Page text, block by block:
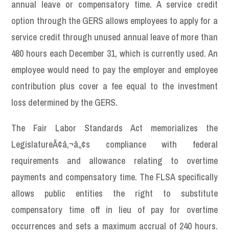
annual leave or compensatory time. A service credit
option through the GERS allows employees to apply for a
service credit through unused annual leave of more than
480 hours each December 31, which is currently used. An
employee would need to pay the employer and employee
contribution plus cover a fee equal to the investment
loss determined by the GERS.
The Fair Labor Standards Act memorializes the
LegislatureÃ¢â‚¬â„¢s compliance with federal
requirements and allowance relating to overtime
payments and compensatory time. The FLSA specifically
allows public entities the right to substitute
compensatory time off in lieu of pay for overtime
occurrences and sets a maximum accrual of 240 hours.